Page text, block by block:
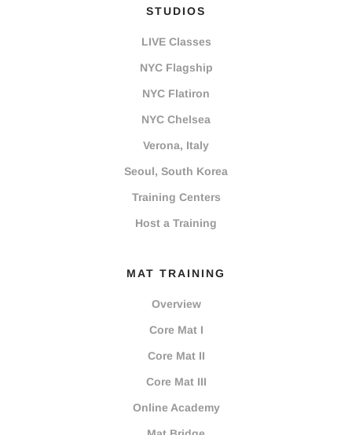
STUDIOS
LIVE Classes
NYC Flagship
NYC Flatiron
NYC Chelsea
Verona, Italy
Seoul, South Korea
Training Centers
Host a Training
MAT TRAINING
Overview
Core Mat I
Core Mat II
Core Mat III
Online Academy